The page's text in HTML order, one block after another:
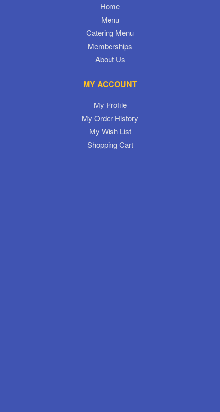
Home
Menu
Catering Menu
Memberships
About Us
MY ACCOUNT
My Profile
My Order History
My Wish List
Shopping Cart